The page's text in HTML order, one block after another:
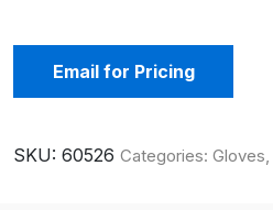
Email for Pricing
SKU: 60526 Categories: Gloves,